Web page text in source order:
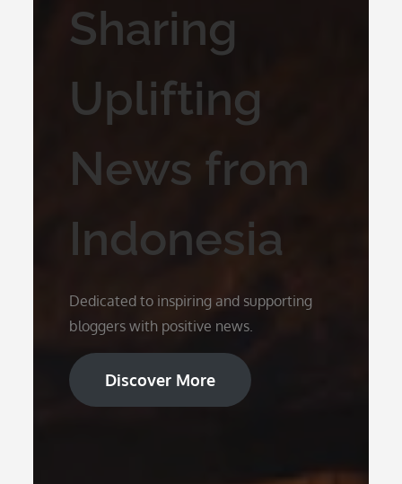
Sharing
Uplifting
News from
Indonesia
Dedicated to inspiring and supporting
bloggers with positive news.
Discover More